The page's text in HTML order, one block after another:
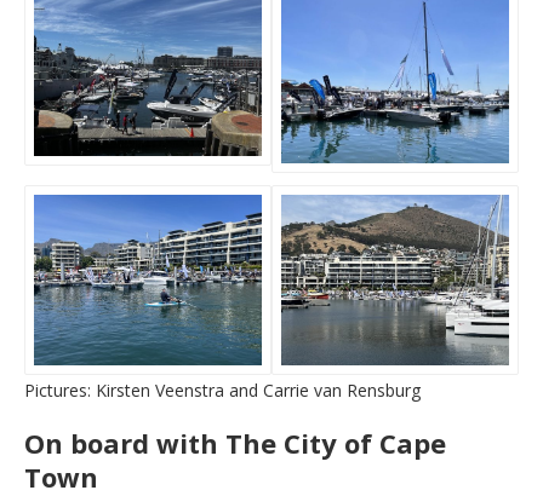
Pictures: Kirsten Veenstra and Carrie van Rensburg
On board with The City of Cape
Town